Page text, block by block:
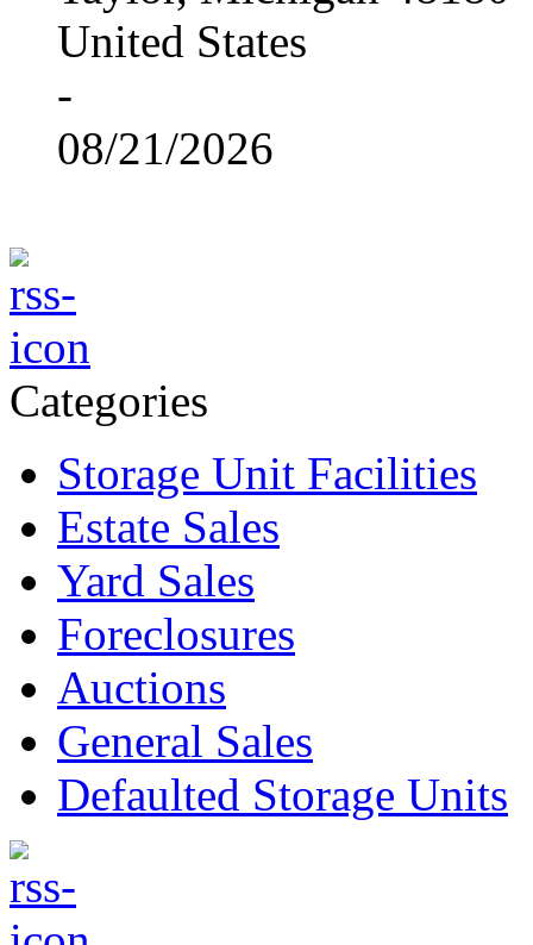
United States
-
08/21/2026
Categories
Storage Unit Facilities
Estate Sales
Yard Sales
Foreclosures
Auctions
General Sales
Defaulted Storage Units